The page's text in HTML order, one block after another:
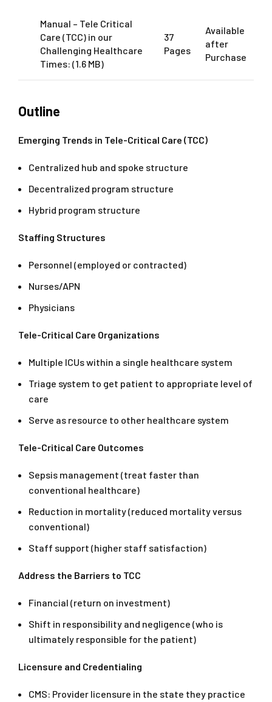
Manual – Tele Critical
Care (TCC) in our
Challenging Healthcare
Times: (1.6 MB)
37
Pages
Available
after
Purchase
Outline
Emerging Trends in Tele-Critical Care (TCC)
Centralized hub and spoke structure
Decentralized program structure
Hybrid program structure
Staffing Structures
Personnel (employed or contracted)
Nurses/APN
Physicians
Tele-Critical Care Organizations
Multiple ICUs within a single healthcare system
Triage system to get patient to appropriate level of
care
Serve as resource to other healthcare system
Tele-Critical Care Outcomes
Sepsis management (treat faster than
conventional healthcare)
Reduction in mortality (reduced mortality versus
conventional)
Staff support (higher staff satisfaction)
Address the Barriers to TCC
Financial (return on investment)
Shift in responsibility and negligence (who is
ultimately responsible for the patient)
Licensure and Credentialing
CMS: Provider licensure in the state they practice